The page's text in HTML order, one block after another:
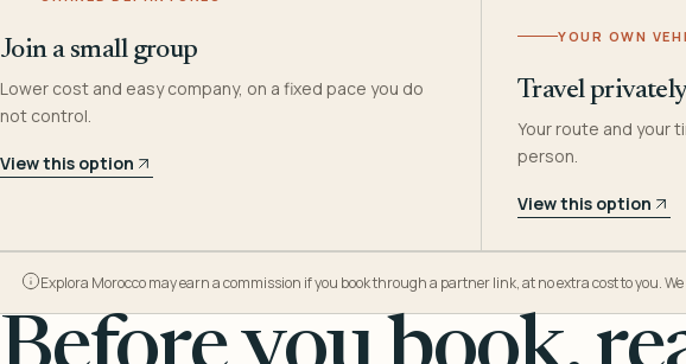
Join a small group
Lower cost and easy company, on a fixed pace you do
not control.
View this option
YOUR OWN
Travel
Your route and your
person.
View this option
Explora Morocco may earn a commission if you book through a partner link, at no extra cost to you.